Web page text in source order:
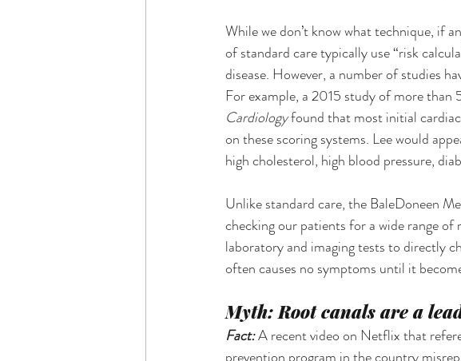
While we don’t know what technique, if
of standard care typically use “risk
disease. However, a number of studies
For example, a 2015 study of more
Cardiology found that most initial
on these scoring systems. Lee would
high cholesterol, high blood pressure,
Unlike standard care, the BaleDoneen
checking our patients for a wide range of
laboratory and imaging tests to directly
often causes no symptoms until it
Myth: Root canals are a
Fact: A recent video on Netflix that